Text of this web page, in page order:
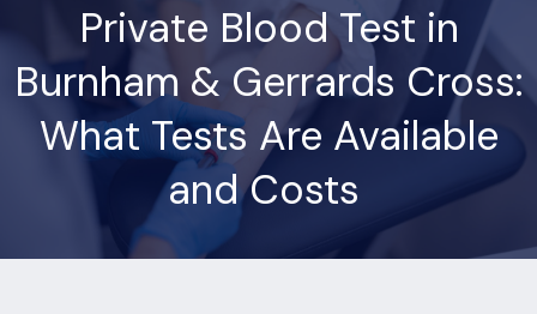
Private Blood Test in
Burnham & Gerrards Cross:
What Tests Are Available
and Costs